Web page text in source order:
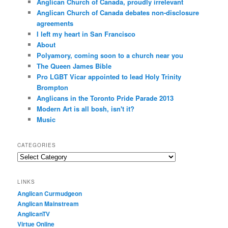
Anglican Church of Canada debates non-disclosure
agreements
I left my heart in San Francisco
About
Polyamory, coming soon to a church near you
The Queen James Bible
Pro LGBT Vicar appointed to lead Holy Trinity
Brompton
Anglicans in the Toronto Pride Parade 2013
Modern Art is all bosh, isn't it?
Music
CATEGORIES
Categories
LINKS
Anglican Curmudgeon
Anglican Mainstream
AnglicanTV
Virtue Online